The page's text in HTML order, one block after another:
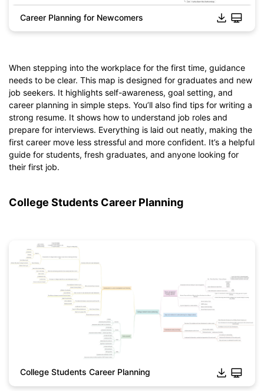
Click to download and edit it
Career Planning for Newcomers
When stepping into the workplace for the first time, guidance
needs to be clear. This map is designed for graduates and new
job seekers. It highlights self-awareness, goal setting, and
career planning in simple steps. You’ll also find tips for writing a
strong resume. It shows how to understand job roles and
prepare for interviews. Everything is laid out neatly, making the
first career move less stressful and more confident. It’s a helpful
guide for students, fresh graduates, and anyone looking for
their first job.
College Students Career Planning
College Students Career Planning